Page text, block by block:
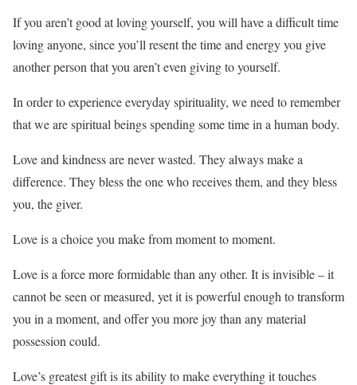
If you aren’t good at loving yourself, you will have a difficult time
loving anyone, since you’ll resent the time and energy you give
another person that you aren’t even giving to yourself.
In order to experience everyday spirituality, we need to remember
that we are spiritual beings spending some time in a human body.
Love and kindness are never wasted. They always make a
difference. They bless the one who receives them, and they bless
you, the giver.
Love is a choice you make from moment to moment.
Love is a force more formidable than any other. It is invisible – it
cannot be seen or measured, yet it is powerful enough to transform
you in a moment, and offer you more joy than any material
possession could.
Love’s greatest gift is its ability to make everything it touches